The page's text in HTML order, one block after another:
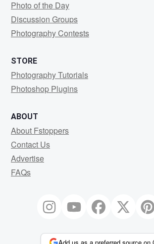
Photo of the Day
Discussion Groups
Photography Contests
STORE
Photography Tutorials
Photoshop Plugins
ABOUT
About Fstoppers
Contact Us
Advertise
FAQs